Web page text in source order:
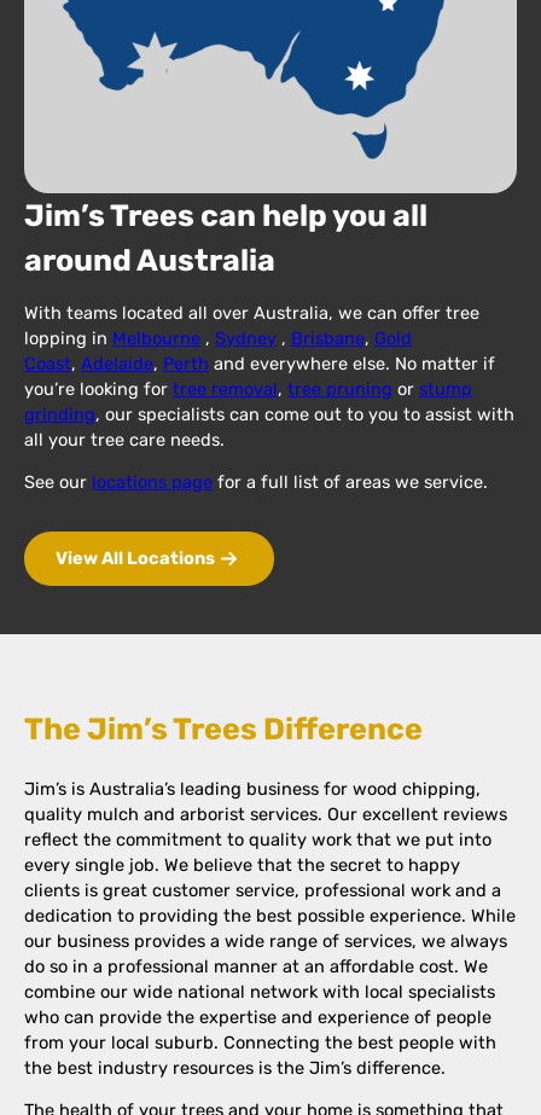
Jim’s Trees can help you all
around Australia
With teams located all over Australia, we can offer tree
lopping in Melbourne , Sydney , Brisbane, Gold
Coast, Adelaide, Perth and everywhere else. No matter if
you’re looking for tree removal, tree pruning or stump
grinding, our specialists can come out to you to assist with
all your tree care needs.
See our locations page for a full list of areas we service.
View All Locations
The Jim’s Trees Difference
Jim’s is Australia’s leading business for wood chipping,
quality mulch and arborist services. Our excellent reviews
reflect the commitment to quality work that we put into
every single job. We believe that the secret to happy
clients is great customer service, professional work and a
dedication to providing the best possible experience. While
our business provides a wide range of services, we always
do so in a professional manner at an affordable cost. We
combine our wide national network with local specialists
who can provide the expertise and experience of people
from your local suburb. Connecting the best people with
the best industry resources is the Jim’s difference.
The health of your trees and your home is something that